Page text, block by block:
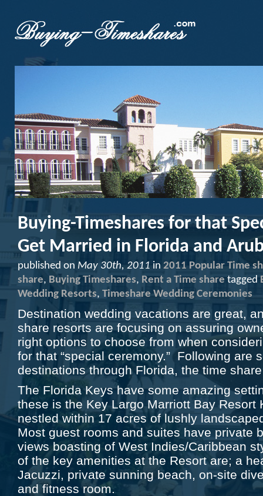
Buying-Timeshares for that
Get Married in Florida and
published on May 30th, 2011 in 2011 Popular Time
share, Buying Timeshares, Rent a Time sharetagged
Wedding Resorts, Timeshare Wedding Ceremonies
Destination wedding vacations are great,
share resorts are focusing on assuring
right options to choose from when
for that “special ceremony.” Following are
destinations through Florida, the time
The Florida Keys have some amazing
these is the Key Largo Marriott Bay Resort
nestled within 17 acres of lushly
Most guest rooms and suites have private
views boasting of West Indies/Caribbean
of the key amenities at the Resort are; a
Jacuzzi, private sunning beach, on-site
and fitness room.